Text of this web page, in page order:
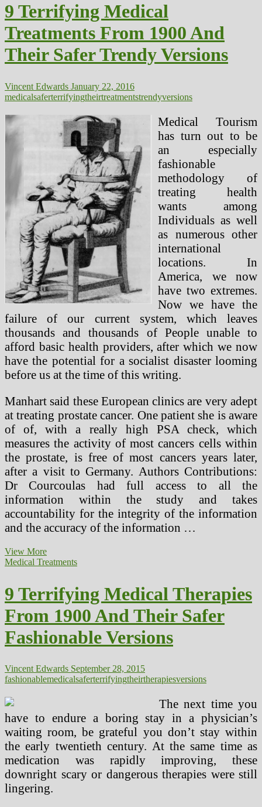
9 Terrifying Medical
Treatments From 1900 And
Their Safer Trendy Versions
Vincent Edwards January 22, 2016
medicalsaferterrifyingtheirtreatmentstrendyversions
Medical Tourism
has turn out to be
an especially
fashionable
methodology of
treating health
wants among
Individuals as well
as numerous other
international
locations. In
America, we now
have two extremes.
Now we have the
failure of our current system, which leaves
thousands and thousands of People unable to
afford basic health providers, after which we now
have the potential for a socialist disaster looming
before us at the time of this writing.
Manhart said these European clinics are very adept
at treating prostate cancer. One patient she is aware
of of, with a really high PSA check, which
measures the activity of most cancers cells within
the prostate, is free of most cancers years later,
after a visit to Germany. Authors Contributions:
Dr Courcoulas had full access to all the
information within the study and takes
accountability for the integrity of the information
and the accuracy of the information …
View More9
Terrifying
From
1900
And
Their
Safer
Trendy
Medical Treatments
9 Terrifying Medical Therapies
From 1900 And Their Safer
Fashionable Versions
Vincent Edwards September 28, 2015
fashionablemedicalsaferterrifyingtheirtherapiesversions
The next time you
have to endure a boring stay in a physician’s
waiting room, be grateful you don’t stay within
the early twentieth century. At the same time as
medication was rapidly improving, these
downright scary or dangerous therapies were still
lingering.